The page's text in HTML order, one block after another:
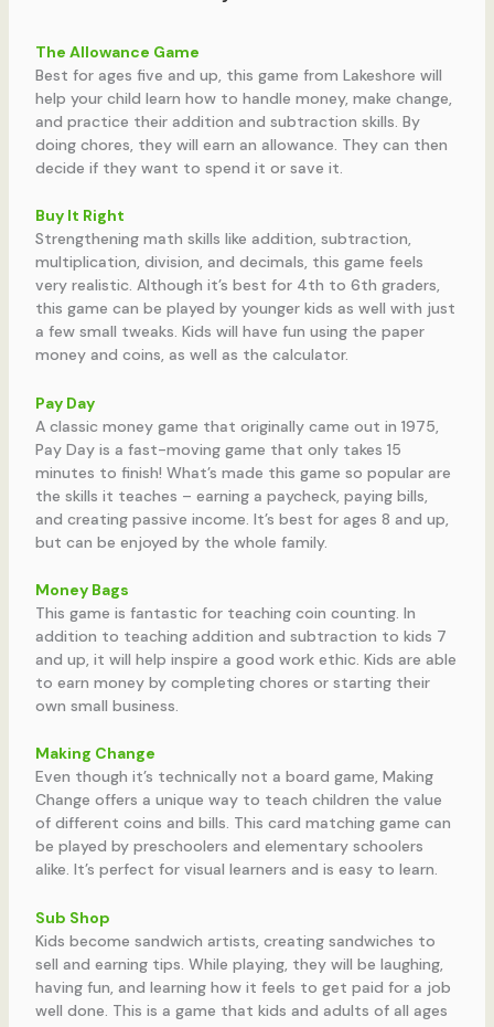
The Allowance Game
Best for ages five and up, this game from Lakeshore will
help your child learn how to handle money, make change,
and practice their addition and subtraction skills. By
doing chores, they will earn an allowance. They can then
decide if they want to spend it or save it.
Buy It Right
Strengthening math skills like addition, subtraction,
multiplication, division, and decimals, this game feels
very realistic. Although it’s best for 4th to 6th graders,
this game can be played by younger kids as well with just
a few small tweaks. Kids will have fun using the paper
money and coins, as well as the calculator.
Pay Day
A classic money game that originally came out in 1975,
Pay Day is a fast-moving game that only takes 15
minutes to finish! What’s made this game so popular are
the skills it teaches – earning a paycheck, paying bills,
and creating passive income. It’s best for ages 8 and up,
but can be enjoyed by the whole family.
Money Bags
This game is fantastic for teaching coin counting. In
addition to teaching addition and subtraction to kids 7
and up, it will help inspire a good work ethic. Kids are able
to earn money by completing chores or starting their
own small business.
Making Change
Even though it’s technically not a board game, Making
Change offers a unique way to teach children the value
of different coins and bills. This card matching game can
be played by preschoolers and elementary schoolers
alike. It’s perfect for visual learners and is easy to learn.
Sub Shop
Kids become sandwich artists, creating sandwiches to
sell and earning tips. While playing, they will be laughing,
having fun, and learning how it feels to get paid for a job
well done. This is a game that kids and adults of all ages